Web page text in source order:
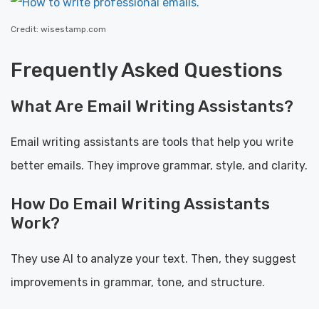
Credit: wisestamp.com
Frequently Asked Questions
What Are Email Writing Assistants?
Email writing assistants are tools that help you write
better emails. They improve grammar, style, and clarity.
How Do Email Writing Assistants
Work?
They use AI to analyze your text. Then, they suggest
improvements in grammar, tone, and structure.